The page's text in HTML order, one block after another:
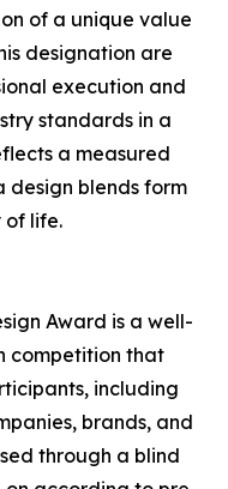
of a unique value
designation are
execution and
standards in a
a measured
design blends form
of life.
Award is a well-
competition that
including
brands, and
through a blind